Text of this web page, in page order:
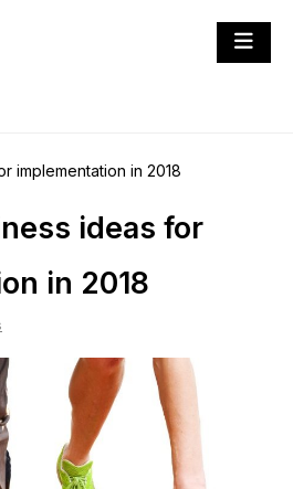
Investment Blogs You Can Learn
implementation in 2018
ideas for
in 2018